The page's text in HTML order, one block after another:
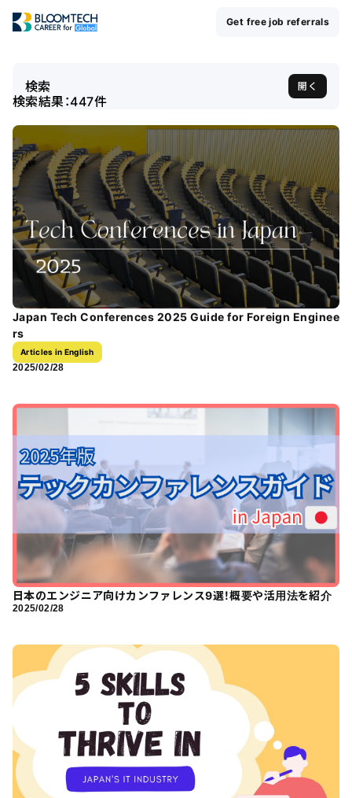
Get free job referrals
検索 開く
検索結果：447件
Japan Tech Conferences 2025 Guide for Foreign Enginee
rs
Articles in English
2025/02/28
日本のエンジニア向けカンファレンス9選！概要や活用法を紹介
2025/02/28